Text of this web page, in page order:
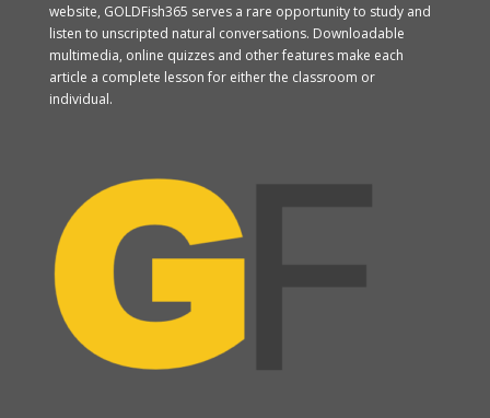
website, GOLDFish365 serves a rare opportunity to study and
listen to unscripted natural conversations. Downloadable
multimedia, online quizzes and other features make each
article a complete lesson for either the classroom or
individual.